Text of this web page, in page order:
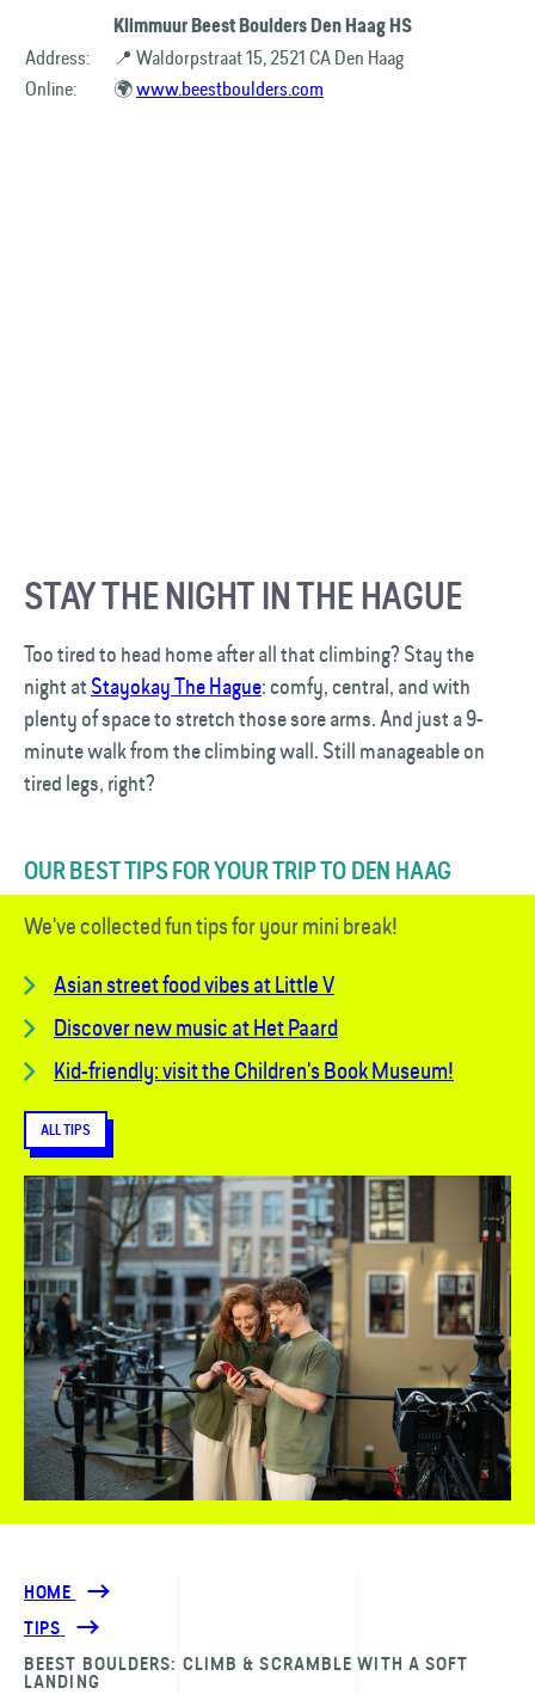
Klimmuur Beest Boulders Den Haag HS
Address:
📍 Waldorpstraat 15, 2521 CA Den Haag
Online:
🌍www.beestboulders.com
STAY THE NIGHT IN THE HAGUE
Too tired to head home after all that climbing? Stay the
night at Stayokay The Hague: comfy, central, and with
plenty of space to stretch those sore arms. And just a 9-
minute walk from the climbing wall. Still manageable on
tired legs, right?
OUR BEST TIPS FOR YOUR TRIP TO DEN HAAG
We've collected fun tips for your mini break!
Asian street food vibes at Little V
Discover new music at Het Paard
Kid-friendly: visit the Children's Book Museum!
ALL TIPS
HOME
TIPS
BEEST BOULDERS: CLIMB & SCRAMBLE WITH A SOFT
LANDING